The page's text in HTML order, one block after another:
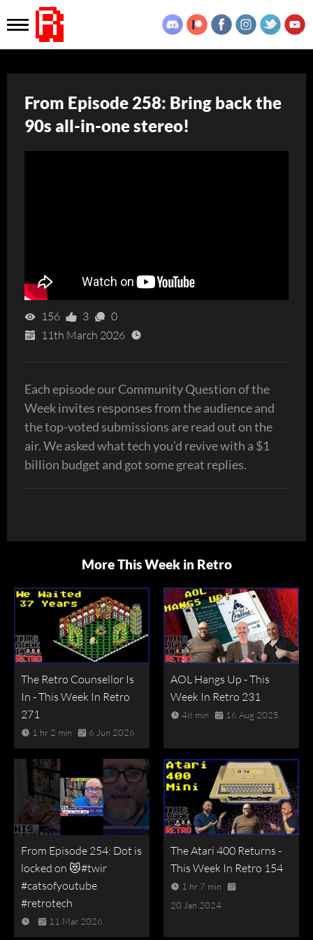
From Episode 258: Bring back the
90s all-in-one stereo!
156 3
0
11th March 2026
Each episode our Community Question of the
Week invites responses from the audience and
the top-voted submissions are read out on the
air. We asked what tech you’d revive with a $1
billion budget and got some great replies.
More This Week in Retro
The Retro Counsellor Is
In - This Week In Retro
271
1 hr 2 min 6 Jun 2026
AOL Hangs Up - This
Week In Retro 231
48 min 16 Aug 2025
From Episode 254: Dot is
locked on 😻#twir
#catsofyoutube
#retrotech
11 Mar 2026
The Atari 400 Returns -
This Week In Retro 154
1 hr 7 min
20 Jan 2024